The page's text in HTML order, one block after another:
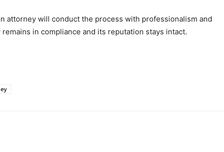
attorney will conduct the process with professionalism and
in compliance and its reputation stays intact.